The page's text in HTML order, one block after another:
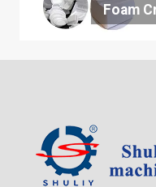
Foam